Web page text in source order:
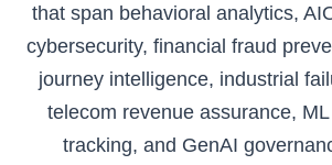
that span behavioral analytics,
cybersecurity, financial fraud
journey intelligence, industrial
telecom revenue assurance,
tracking, and GenAI